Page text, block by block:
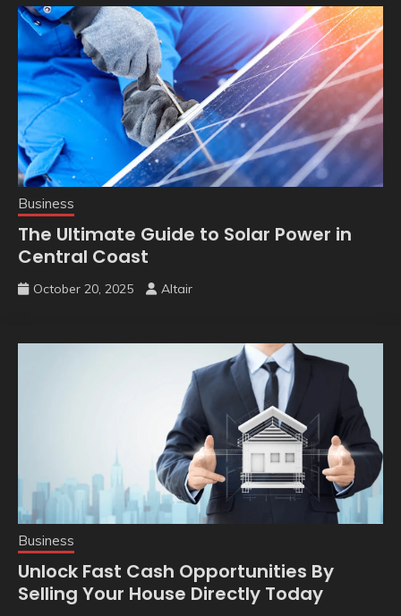
Business
The Ultimate Guide to Solar Power in
Central Coast
October 20, 2025 Altair
Business
Unlock Fast Cash Opportunities By
Selling Your House Directly Today